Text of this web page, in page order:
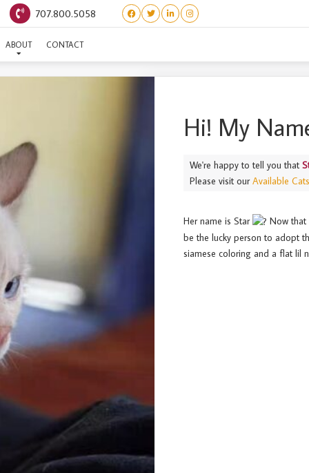
707.800.5058
ABOUT CONTACT STAR
Hi! My
We're happy to tell you that
Please visit ourAvailable
Her name is Star
Now that
be the lucky person to adopt
siamese coloring and a flat lil